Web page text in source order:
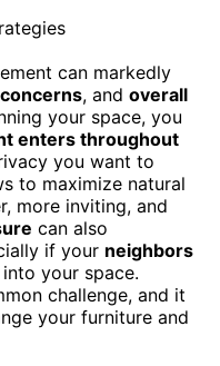
can markedly
, and overall
your space, you
enters throughout
you want to
to maximize natural
more inviting, and
can also
if your neighbors
your space.
challenge, and it
your furniture and